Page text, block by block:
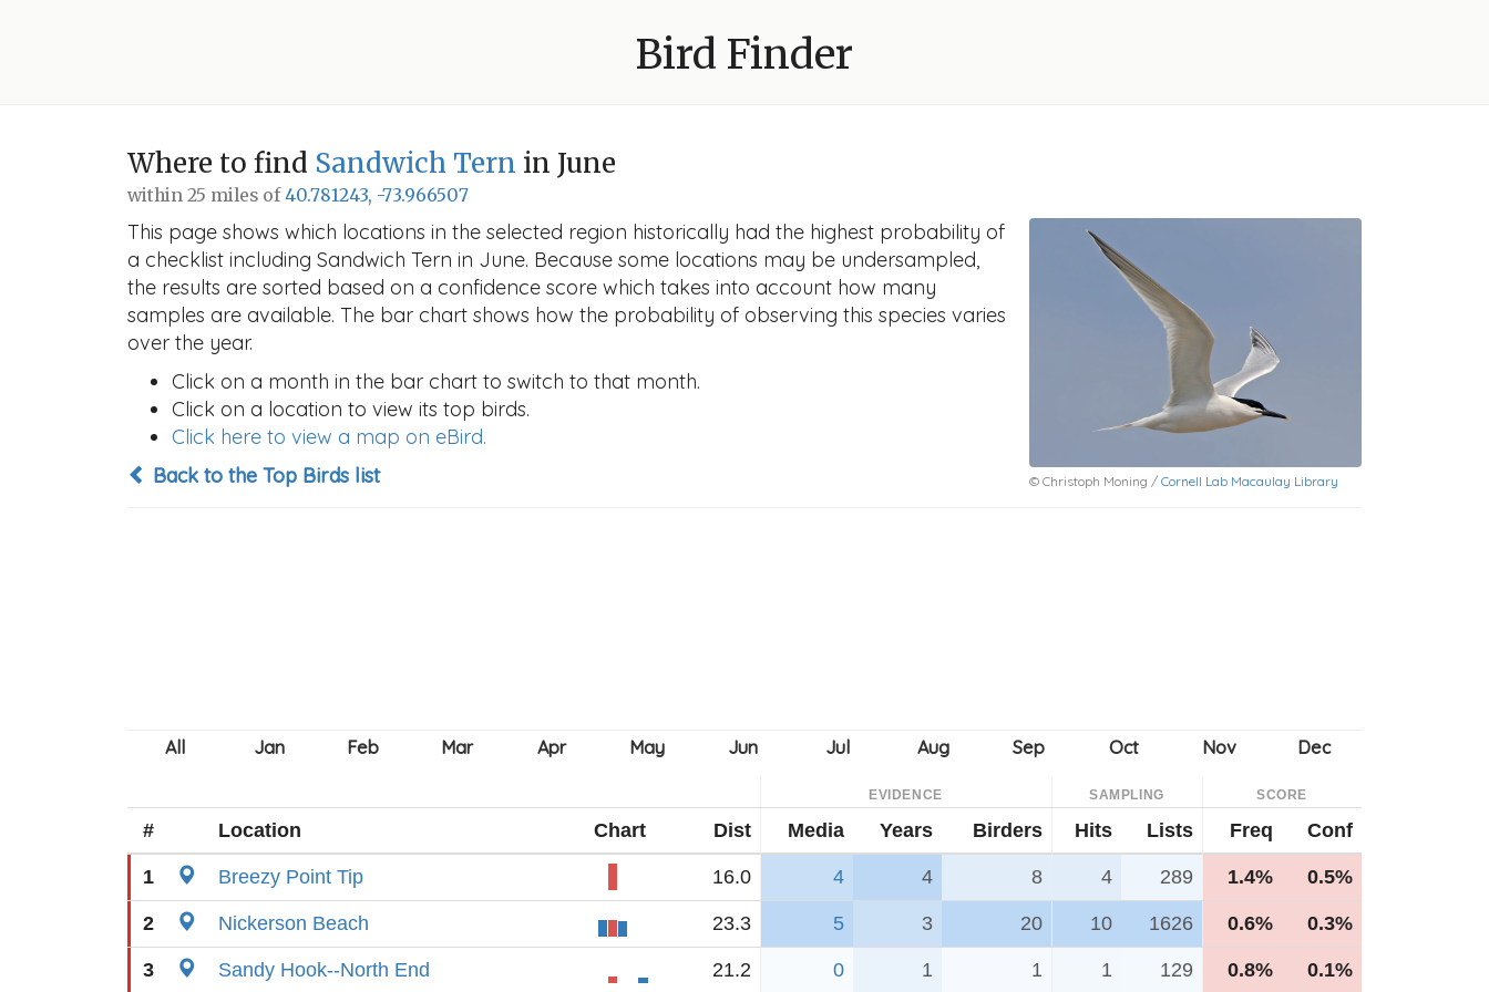
Bird Finder
Where to find Sandwich Tern in June
within 25 miles of40.781243, -73.966507
© Christoph Moning / Cornell Lab Macaulay Library
This page shows which locations in the selected region historically had the highest probability of
a checklist including Sandwich Tern in June. Because some locations may be undersampled,
the results are sorted based on a confidence score which takes into account how many
samples are available. The bar chart shows how the probability of observing this species varies
over the year.
Click on a month in the bar chart to switch to that month.
Click on a location to view its top birds.
Click here to view a map on eBird.
Back to the Top Birds list
EVIDENCE SAMPLING SCORE
# Location Chart Dist Media Years Birders Hits Lists Freq Conf
1 Breezy Point Tip 16.0 4 4 8 4 289 1.4% 0.5%
2 Nickerson Beach 23.3 5 3 20 10 1626 0.6% 0.3%
3 Sandy Hook--North End 21.2 0 1 1 1 129 0.8% 0.1%